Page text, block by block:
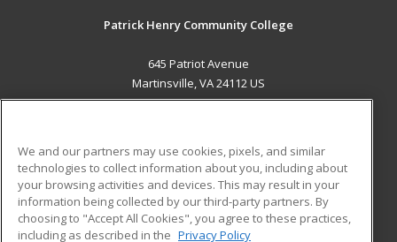
Patrick Henry Community College
645 Patriot Avenue
Martinsville, VA 24112 US
ADDITIONAL RESOURCES
Military
Financial Assistance
Student Blog
We and our partners may use cookies, pixels, and similar
technologies to collect information about you, including about
your browsing activities and devices. This may result in your
information being collected by our third-party partners. By
choosing to "Accept All Cookies", you agree to these practices,
including as described in the Privacy Policy